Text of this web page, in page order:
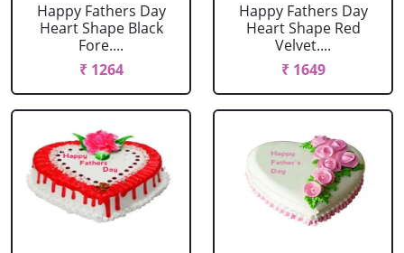
Happy Fathers Day
Heart Shape Black
Fore....
₹ 1264
Happy Fathers Day
Heart Shape Red
Velvet....
₹ 1649